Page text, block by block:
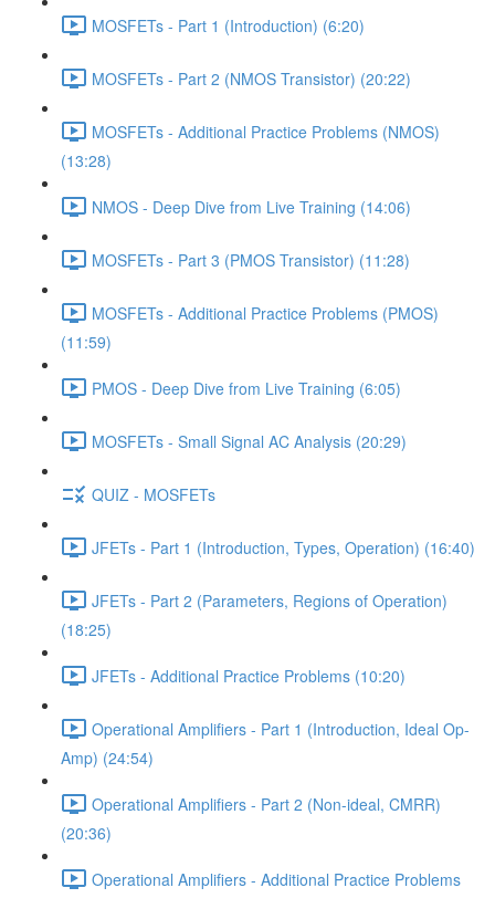
MOSFETs - Part 1 (Introduction) (6:20)
MOSFETs - Part 2 (NMOS Transistor) (20:22)
MOSFETs - Additional Practice Problems (NMOS)
(13:28)
NMOS - Deep Dive from Live Training (14:06)
MOSFETs - Part 3 (PMOS Transistor) (11:28)
MOSFETs - Additional Practice Problems (PMOS)
(11:59)
PMOS - Deep Dive from Live Training (6:05)
MOSFETs - Small Signal AC Analysis (20:29)
QUIZ - MOSFETs
JFETs - Part 1 (Introduction, Types, Operation) (16:40)
JFETs - Part 2 (Parameters, Regions of Operation)
(18:25)
JFETs - Additional Practice Problems (10:20)
Operational Amplifiers - Part 1 (Introduction, Ideal Op-
Amp) (24:54)
Operational Amplifiers - Part 2 (Non-ideal, CMRR)
(20:36)
Operational Amplifiers - Additional Practice Problems